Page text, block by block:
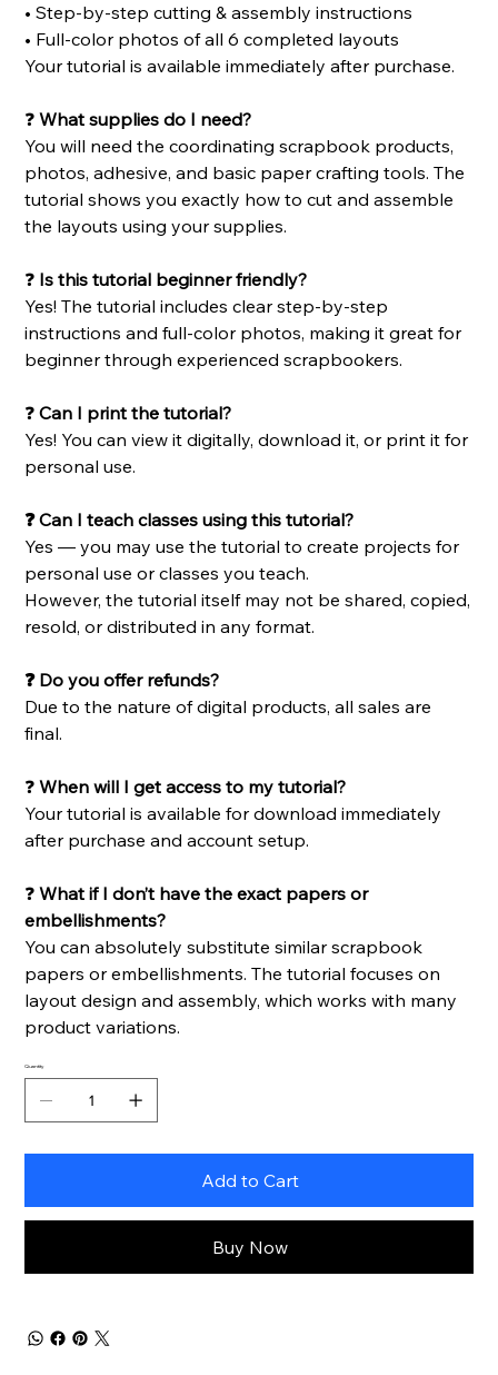
• Step-by-step cutting & assembly instructions
• Full-color photos of all 6 completed layouts
Your tutorial is available immediately after purchase.
❓ What supplies do I need?
You will need the coordinating scrapbook products,
photos, adhesive, and basic paper crafting tools. The
tutorial shows you exactly how to cut and assemble
the layouts using your supplies.
❓ Is this tutorial beginner friendly?
Yes! The tutorial includes clear step-by-step
instructions and full-color photos, making it great for
beginner through experienced scrapbookers.
❓ Can I print the tutorial?
Yes! You can view it digitally, download it, or print it for
personal use.
❓ Can I teach classes using this tutorial?
Yes — you may use the tutorial to create projects for
personal use or classes you teach.
However, the tutorial itself may not be shared, copied,
resold, or distributed in any format.
❓ Do you offer refunds?
Due to the nature of digital products, all sales are
final.
❓When will I get access to my tutorial?
Your tutorial is available for download immediately
after purchase and account setup.
❓ What if I don’t have the exact papers or
embellishments?
You can absolutely substitute similar scrapbook
papers or embellishments. The tutorial focuses on
layout design and assembly, which works with many
product variations.
Quantity
Add to Cart
Buy Now